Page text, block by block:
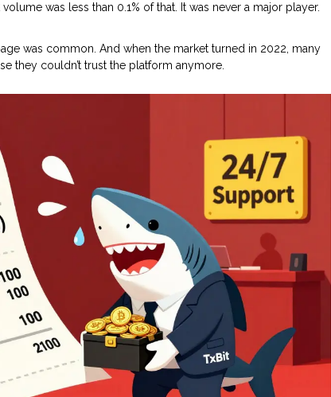
was less than 0.1% of that. It was never a major player.
was common. And when the market turned in 2022, many
they couldn’t trust the platform anymore.